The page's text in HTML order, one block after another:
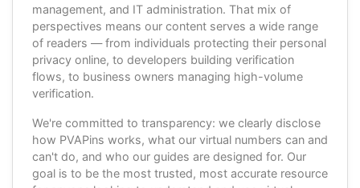
management, and IT administration. That mix of
perspectives means our content serves a wide range
of readers — from individuals protecting their personal
privacy online, to developers building verification
flows, to business owners managing high-volume
verification.
We're committed to transparency: we clearly disclose
how PVAPins works, what our virtual numbers can and
can't do, and who our guides are designed for. Our
goal is to be the most trusted, most accurate resource